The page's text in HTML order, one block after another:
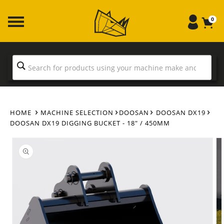
content
0
HOME MACHINE SELECTION DOOSAN
DOOSAN DX19
DOOSAN DX19 DIGGING BUCKET - 18" / 450MM
product
information